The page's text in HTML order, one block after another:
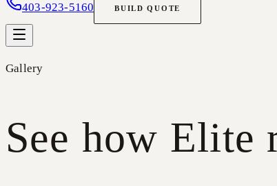
403-923-5160 BUILD QUOTE
Gallery
See how Elite